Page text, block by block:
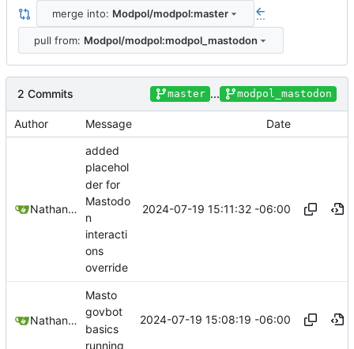
merge into: Modpol/modpol:master ...
pull from: Modpol/modpol:modpol_mastodon
2 Commits master ... modpol_mastodon
Author Message Date
Nathan Schneider
added
placehol
der for
Mastodo
n
interacti
ons
override
2024-07-19 15:11:32 -06:00
Nathan Schneider
Masto
govbot
basics
running
2024-07-19 15:08:19 -06:00